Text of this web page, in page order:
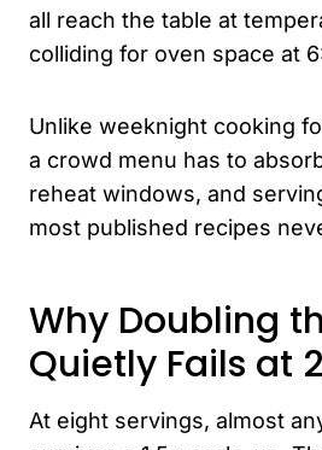
all reach the table at
colliding for oven space at
Unlike weeknight cooking
a crowd menu has to
reheat windows, and
most published recipes
Why Doubling
Quietly Fails at
At eight servings, almost